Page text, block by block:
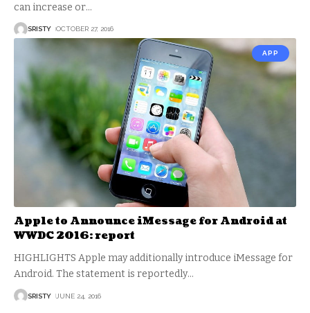
can increase or…
SRISTY OCTOBER 27, 2016
APP
Apple to Announce iMessage for Android at
WWDC 2016: report
HIGHLIGHTS Apple may additionally introduce iMessage for
Android. The statement is reportedly…
SRISTY JUNE 24, 2016